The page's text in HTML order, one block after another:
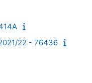
22 - 76436